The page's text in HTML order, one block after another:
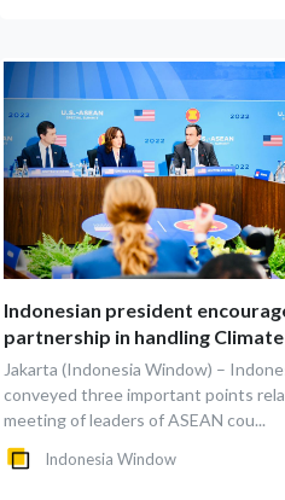
Indonesian president
partnership in handling Climate
Jakarta (Indonesia Window) –
conveyed three important points
meeting of leaders of ASEAN cou...
Indonesia Window